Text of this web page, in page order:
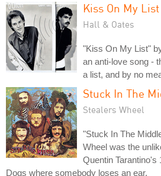
Kiss On My List
Hall & Oates
"Kiss On My List"
an anti-love song -
a list, and by no
Stuck In The
Stealers Wheel
"Stuck In The
Wheel was the
Quentin
Dogs where somebody loses an ear.